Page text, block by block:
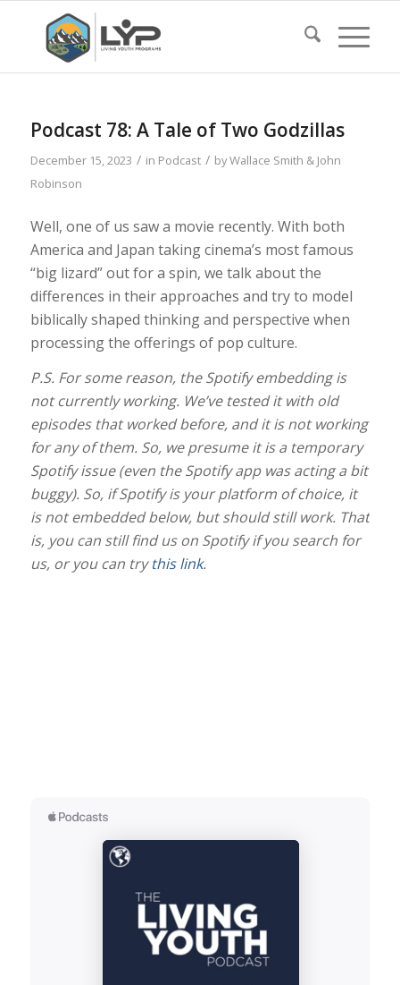
Podcast 78: A Tale of Two Godzillas
December 15, 2023 / in Podcast / byWallace Smith & John
Robinson
Well, one of us saw a movie recently. With both
America and Japan taking cinema’s most famous
“big lizard” out for a spin, we talk about the
differences in their approaches and try to model
biblically shaped thinking and perspective when
processing the offerings of pop culture.
P.S. For some reason, the Spotify embedding is
not currently working. We’ve tested it with old
episodes that worked before, and it is not working
for any of them. So, we presume it is a temporary
Spotify issue (even the Spotify app was acting a bit
buggy). So, if Spotify is your platform of choice, it
is not embedded below, but should still work. That
is, you can still find us on Spotify if you search for
us, or you can trythis link.